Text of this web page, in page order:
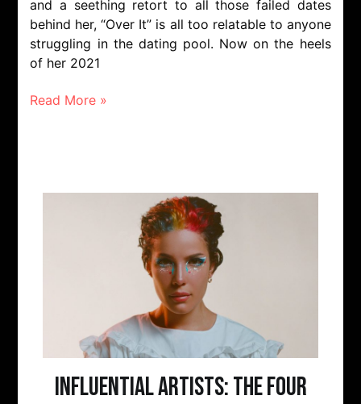
and a seething retort to all those failed dates
behind her, “Over It” is all too relatable to anyone
struggling in the dating pool. Now on the heels
of her 2021
Read More »
Influential Artists: The Four